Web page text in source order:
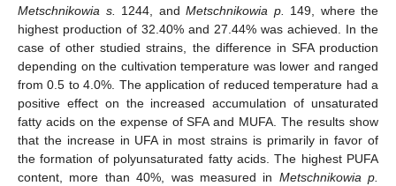
Metschnikowia s.
1244, and Metschnikowia p.
149, where the
highest production of 32.40% and 27.44% was achieved. In the
case of other studied strains, the difference in SFA production
depending on the cultivation temperature was lower and ranged
from 0.5 to 4.0%. The application of reduced temperature had a
positive effect on the increased accumulation of unsaturated
fatty acids on the expense of SFA and MUFA. The results show
that the increase in UFA in most strains is primarily in favor of
the formation of polyunsaturated fatty acids. The highest PUFA
content, more than 40%, was measured in Metschnikowia p.